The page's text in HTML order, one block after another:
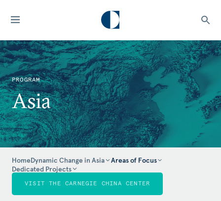
PROGRAM
Asia
HomeDynamic Change in Asia
Areas of Focus
Dedicated Projects
VISIT THE CARNEGIE CHINA CENTER